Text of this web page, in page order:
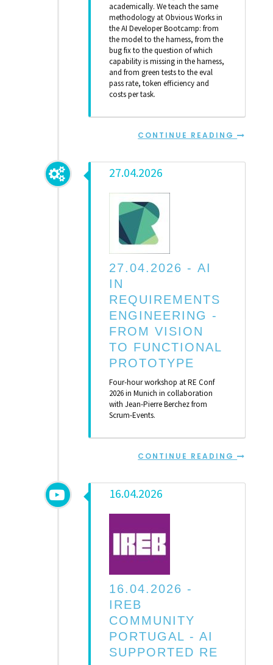
academically. We teach the same
methodology at Obvious Works in
the AI Developer Bootcamp: from
the model to the harness, from the
bug fix to the question of which
capability is missing in the harness,
and from green tests to the eval
pass rate, token efficiency and
costs per task.
CONTINUE READING
27.04.2026
27.04.2026 - AI
IN
REQUIREMENTS
ENGINEERING -
FROM VISION
TO FUNCTIONAL
PROTOTYPE
Four-hour workshop at RE Conf
2026 in Munich in collaboration
with Jean-Pierre Berchez from
Scrum-Events.
CONTINUE READING
16.04.2026
16.04.2026 -
IREB
COMMUNITY
PORTUGAL - AI
SUPPORTED RE